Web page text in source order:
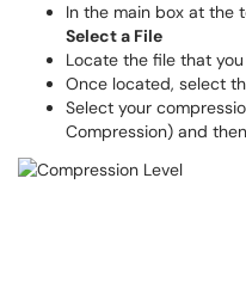
In the main box at the
Select a File
Locate the file that
Once located, select
Select your
Compression) and